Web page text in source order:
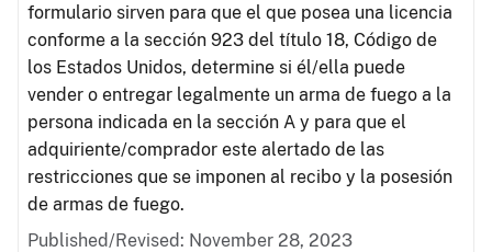
formulario sirven para que el que posea una licencia
conforme a la sección 923 del título 18, Código de
los Estados Unidos, determine si él/ella puede
vender o entregar legalmente un arma de fuego a la
persona indicada en la sección A y para que el
adquiriente/comprador este alertado de las
restricciones que se imponen al recibo y la posesión
de armas de fuego.
Published/Revised: November 28, 2023